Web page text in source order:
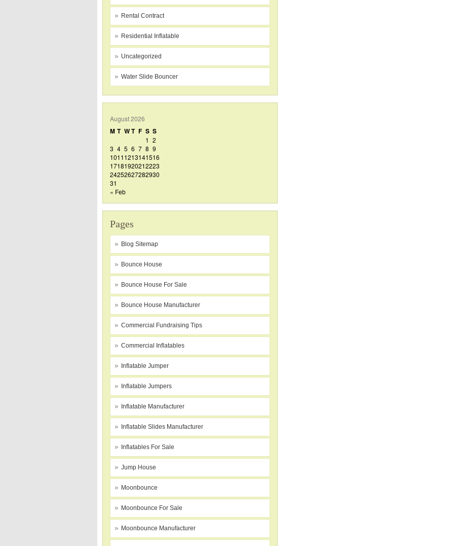
Rental Contract
Residential Inflatable
Uncategorized
Water Slide Bouncer
August 2026
M T WT F S S
1 2
3 4 5 6 7 8 9
10111213141516
17181920212223
24252627282930
31
« Feb
Pages
Blog Sitemap
Bounce House
Bounce House For Sale
Bounce House Manufacturer
Commercial Fundraising Tips
Commercial Inflatables
Inflatable Jumper
Inflatable Jumpers
Inflatable Manufacturer
Inflatable Slides Manufacturer
Inflatables For Sale
Jump House
Moonbounce
Moonbounce For Sale
Moonbounce Manufacturer